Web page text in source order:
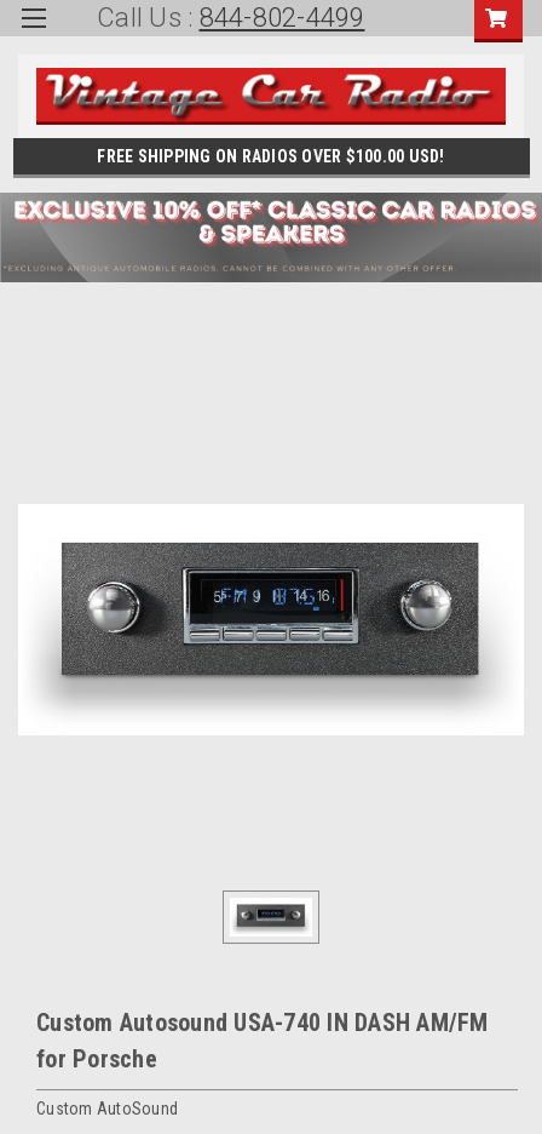
Call Us : 844-802-4499
FREE SHIPPING ON RADIOS OVER $100.00 USD!
Custom Autosound USA-740 IN DASH AM/FM
for Porsche
Custom AutoSound